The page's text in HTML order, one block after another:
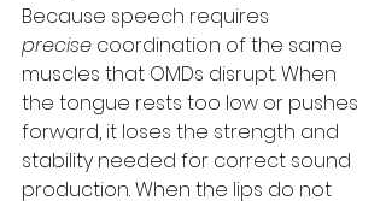
Because speech requires
precise coordination of the same
muscles that OMDs disrupt. When
the tongue rests too low or pushes
forward, it loses the strength and
stability needed for correct sound
production. When the lips do not